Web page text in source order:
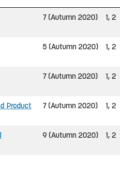
7 (Autumn 2020) 1, 2
5 (Autumn 2020) 1, 2
7 (Autumn 2020) 1, 2
Product
7 (Autumn 2020) 1, 2
9 (Autumn 2020) 1, 2